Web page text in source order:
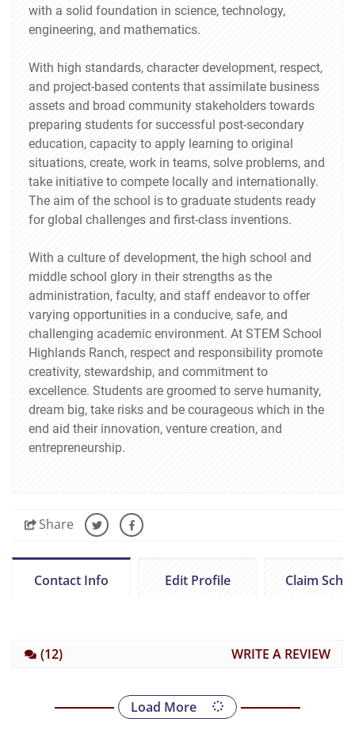
with a solid foundation in science, technology,
engineering, and mathematics.
With high standards, character development, respect,
and project-based contents that assimilate business
assets and broad community stakeholders towards
preparing students for successful post-secondary
education, capacity to apply learning to original
situations, create, work in teams, solve problems, and
take initiative to compete locally and internationally.
The aim of the school is to graduate students ready
for global challenges and first-class inventions.
With a culture of development, the high school and
middle school glory in their strengths as the
administration, faculty, and staff endeavor to offer
varying opportunities in a conducive, safe, and
challenging academic environment. At STEM School
Highlands Ranch, respect and responsibility promote
creativity, stewardship, and commitment to
excellence. Students are groomed to serve humanity,
dream big, take risks and be courageous which in the
end aid their innovation, venture creation, and
entrepreneurship.
Share
Contact Info Edit Profile Claim
(12) WRITE A REVIEW
Load More